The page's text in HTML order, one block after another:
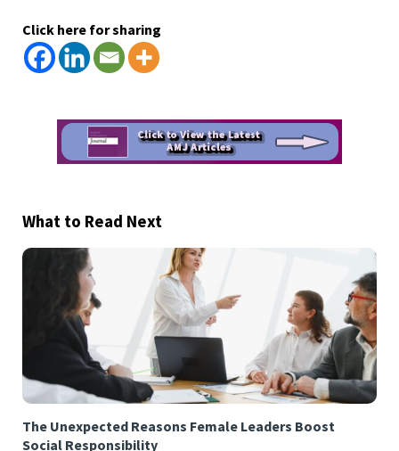
Click here for sharing
What to Read Next
The Unexpected Reasons Female Leaders Boost
Social Responsibility